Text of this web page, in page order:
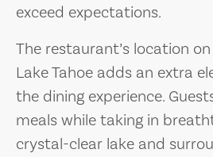
exceed expectations.
The restaurant’s location
Lake Tahoe adds an extra
the dining experience.
meals while taking in
crystal-clear lake and